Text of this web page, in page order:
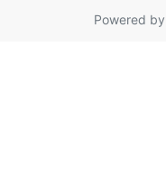
Powered by